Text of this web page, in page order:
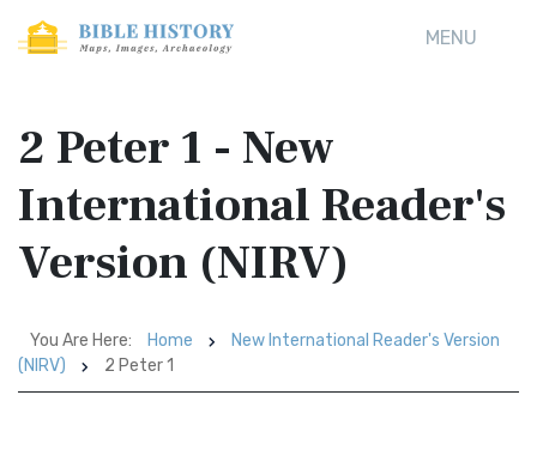
MENU
2 Peter 1 - New
International Reader's
Version (NIRV)
You Are Here: Home
New International Reader's Version
(NIRV)
2 Peter 1